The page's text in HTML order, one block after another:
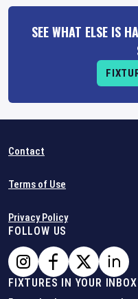
SEE WHAT ELSE IS
Contact
Terms of Use
Privacy Policy
FOLLOW US
FIXTURES IN YOUR